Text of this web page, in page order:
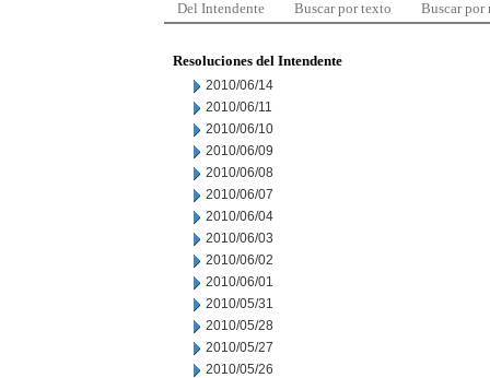
Del Intendente Buscar por texto Buscar por
Resoluciones del Intendente
2010/06/14
2010/06/11
2010/06/10
2010/06/09
2010/06/08
2010/06/07
2010/06/04
2010/06/03
2010/06/02
2010/06/01
2010/05/31
2010/05/28
2010/05/27
2010/05/26